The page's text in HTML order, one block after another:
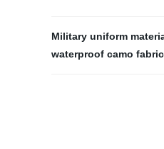
Military uniform
waterproof camo fabric